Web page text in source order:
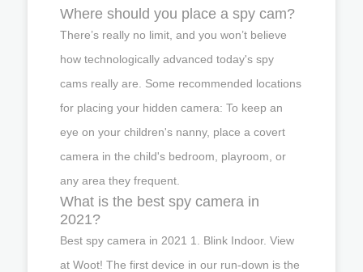
Where should you place a spy cam?
There’s really no limit, and you won’t believe
how technologically advanced today's spy
cams really are. Some recommended locations
for placing your hidden camera: To keep an
eye on your children's nanny, place a covert
camera in the child's bedroom, playroom, or
any area they frequent.
What is the best spy camera in
2021?
Best spy camera in 2021 1. Blink Indoor. View
at Woot! The first device in our run-down is the